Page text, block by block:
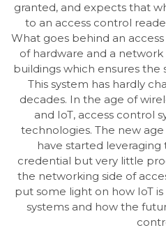
granted, and expects that
to an access control
What goes behind an
of hardware and a
buildings which ensures the
This system has hardly
decades. In the age of
and IoT, access control
technologies. The new
have started
credential but very little
the networking side of
put some light on how IoT
systems and how the